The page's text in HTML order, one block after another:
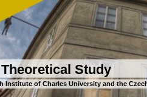
Study
Institute of Charles University and the